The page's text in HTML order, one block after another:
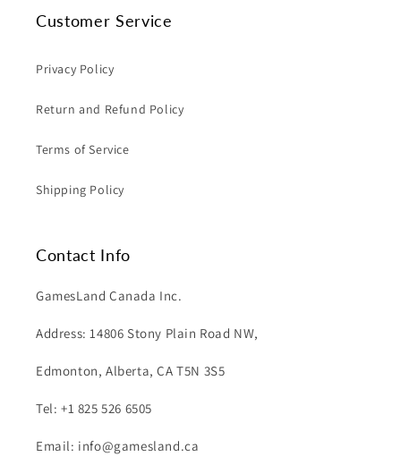
Customer Service
Privacy Policy
Return and Refund Policy
Terms of Service
Shipping Policy
Contact Info
GamesLand Canada Inc.
Address: 14806 Stony Plain Road NW,
Edmonton, Alberta, CA T5N 3S5
Tel: +1 825 526 6505
Email: info@gamesland.ca